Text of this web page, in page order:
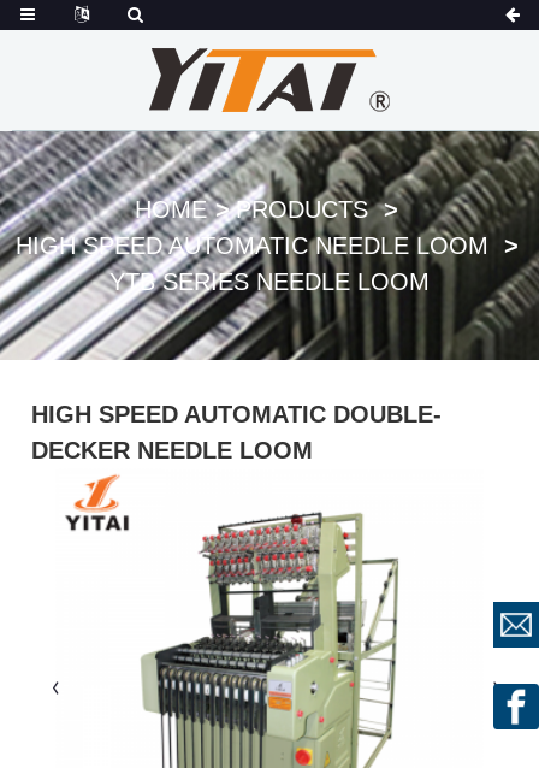
HOME
PRODUCTS
HIGH SPEED AUTOMATIC NEEDLE LOOM
YTB SERIES NEEDLE LOOM
HIGH SPEED AUTOMATIC DOUBLE-
DECKER NEEDLE LOOM